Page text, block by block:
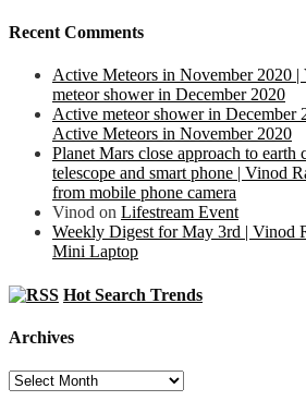
Recent Comments
Active Meteors in November 2020 |
meteor shower in December 2020
Active meteor shower in December
Active Meteors in November 2020
Planet Mars close approach to earth
telescope and smart phone | Vinod
from mobile phone camera
Vinod on Lifestream Event
Weekly Digest for May 3rd | Vinod
Mini Laptop
Hot Search Trends
Archives
Archives